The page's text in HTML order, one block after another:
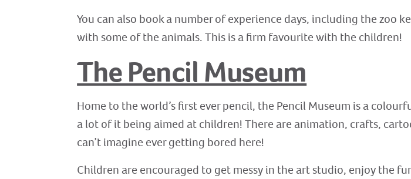
You can also book a number of experience days, including the zoo
with some of the animals. This is a firm favourite with the children!
The Pencil Museum
Home to the world’s first ever pencil, the Pencil Museum is a
a lot of it being aimed at children! There are animation, crafts,
can’t imagine ever getting bored here!
Children are encouraged to get messy in the art studio, enjoy the